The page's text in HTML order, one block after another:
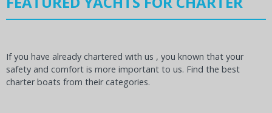
If you have already chartered with us , you known that your
safety and comfort is more important to us. Find the best
charter boats from their categories.